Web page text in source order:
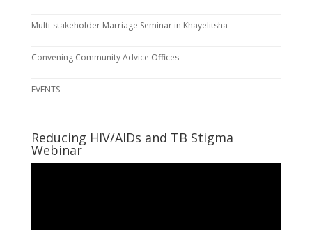
Multi-stakeholder Marriage Seminar in Khayelitsha
Convening Community Advice Offices
EVENTS
Reducing HIV/AIDs and TB Stigma
Webinar